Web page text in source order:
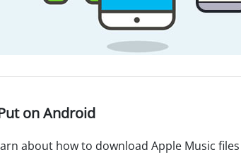
on Android
about how to download Apple Music